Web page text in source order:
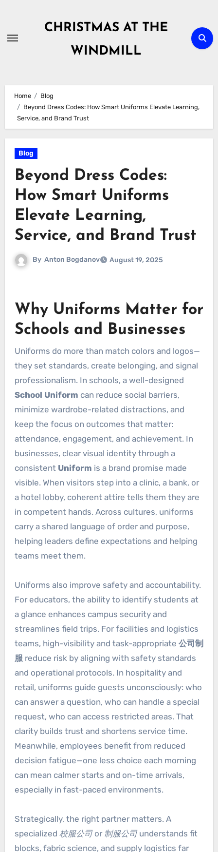
content
CHRISTMAS AT THE
WINDMILL
Home
Blog
Beyond Dress Codes: How Smart Uniforms Elevate Learning,
Service, and Brand Trust
Blog
Beyond Dress Codes:
How Smart Uniforms
Elevate Learning,
Service, and Brand Trust
By Anton Bogdanov August 19, 2025
Why Uniforms Matter for
Schools and Businesses
Uniforms do more than match colors and logos—
they set standards, create belonging, and signal
professionalism. In schools, a well-designed
School Uniform can reduce social barriers,
minimize wardrobe-related distractions, and
keep the focus on outcomes that matter:
attendance, engagement, and achievement. In
businesses, clear visual identity through a
consistent Uniform is a brand promise made
visible. When visitors step into a clinic, a bank, or
a hotel lobby, coherent attire tells them they are
in competent hands. Across cultures, uniforms
carry a shared language of order and purpose,
helping leaders define expectations and helping
teams meet them.
Uniforms also improve safety and accountability.
For educators, the ability to identify students at
a glance enhances campus security and
streamlines field trips. For facilities and logistics
teams, high-visibility and task-appropriate 公司制
服 reduce risk by aligning with safety standards
and operational protocols. In hospitality and
retail, uniforms guide guests unconsciously: who
can answer a question, who can handle a special
request, who can access restricted areas. That
clarity builds trust and shortens service time.
Meanwhile, employees benefit from reduced
decision fatigue—one less choice each morning
can mean calmer starts and on-time arrivals,
especially in fast-paced environments.
Strategically, the right partner matters. A
specialized 校服公司or 制服公司understands fit
blocks, fabric science, and supply logistics far